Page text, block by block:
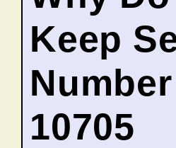
Keep
Number
10705